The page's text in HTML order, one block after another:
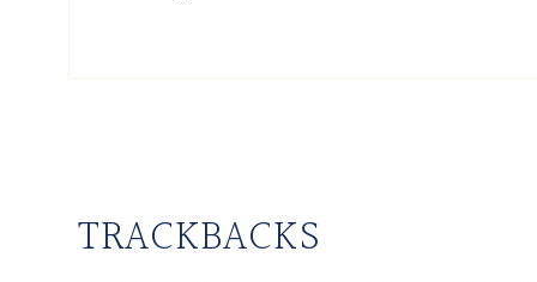
TRACKBACKS